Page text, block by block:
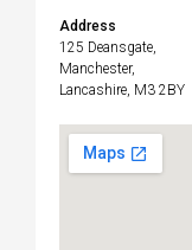
Address
125 Deansgate,
Manchester,
Lancashire, M3 2BY